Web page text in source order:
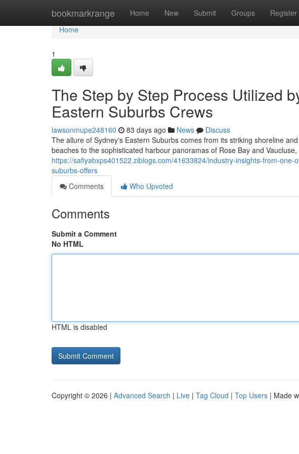
bookmarkrange Home New Submit Groups Register
Home
Home
1
The Step by Step Process Utilized
Eastern Suburbs Crews
lawsonmupe248160 83 days ago News
Discuss
The allure of Sydney's Eastern Suburbs comes from its striking shoreline
beaches to the sophisticated harbour panoramas of Rose Bay and
https://safiyabxps401522.ziblogs.com/41633824/industry-insights-from-
suburbs-offers
Comments
Who Upvoted
Comments
Submit a Comment
No HTML
HTML is disabled
Copyright © 2026 | Advanced Search | Live | Tag Cloud | Top Users | Made